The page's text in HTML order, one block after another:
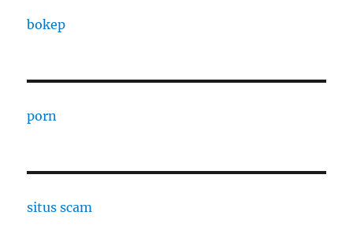
bokep
porn
situs scam